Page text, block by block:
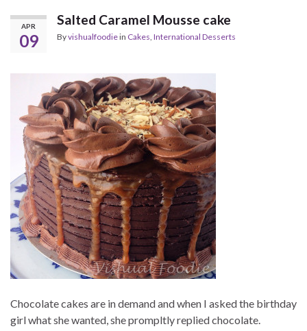
APR
09
Salted Caramel Mousse cake
Byvishualfoodiein Cakes, International Desserts
Chocolate cakes are in demand and when I asked the birthday
girl what she wanted, she prompltly replied chocolate.